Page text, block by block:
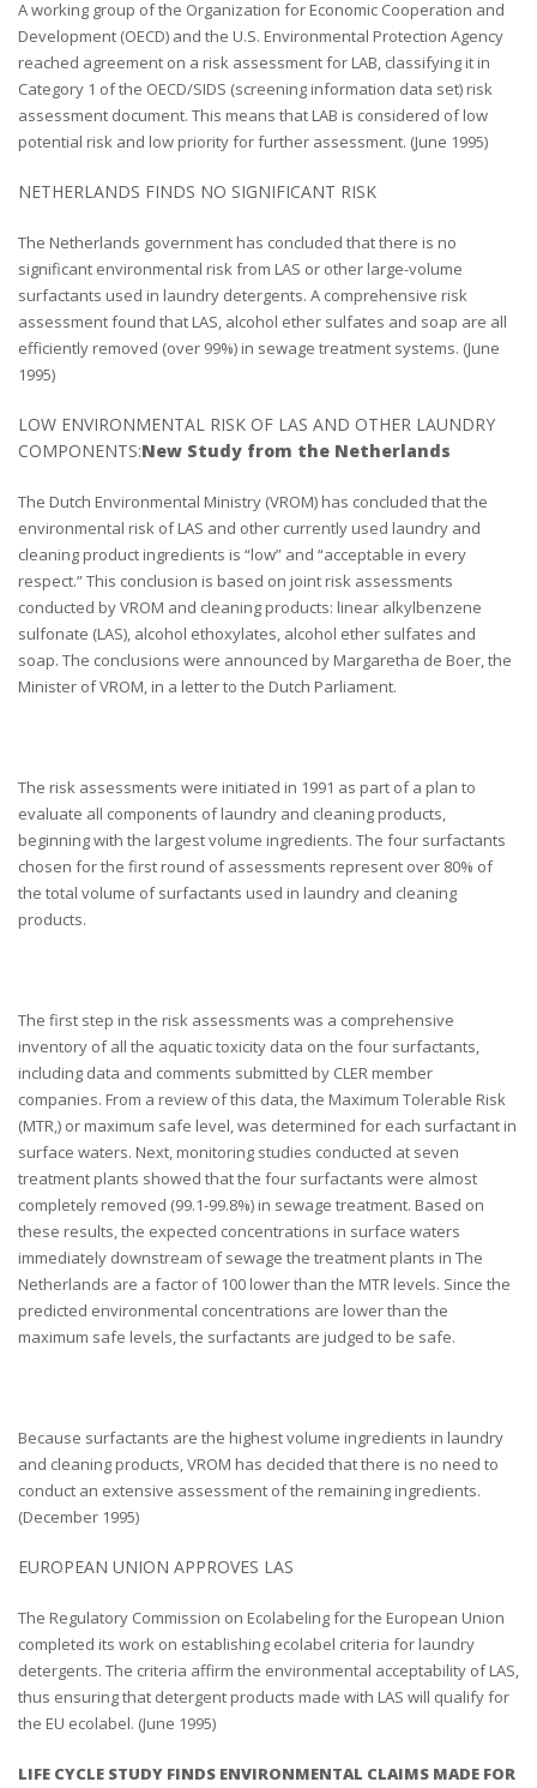
A working group of the Organization for Economic Cooperation and
Development (OECD) and the U.S. Environmental Protection Agency
reached agreement on a risk assessment for LAB, classifying it in
Category 1 of the OECD/SIDS (screening information data set) risk
assessment document. This means that LAB is considered of low
potential risk and low priority for further assessment. (June 1995)
NETHERLANDS FINDS NO SIGNIFICANT RISK
The Netherlands government has concluded that there is no
significant environmental risk from LAS or other large-volume
surfactants used in laundry detergents. A comprehensive risk
assessment found that LAS, alcohol ether sulfates and soap are all
efficiently removed (over 99%) in sewage treatment systems. (June
1995)
LOW ENVIRONMENTAL RISK OF LAS AND OTHER LAUNDRY
COMPONENTS:New Study from the Netherlands
The Dutch Environmental Ministry (VROM) has concluded that the
environmental risk of LAS and other currently used laundry and
cleaning product ingredients is “low” and “acceptable in every
respect.” This conclusion is based on joint risk assessments
conducted by VROM and cleaning products: linear alkylbenzene
sulfonate (LAS), alcohol ethoxylates, alcohol ether sulfates and
soap. The conclusions were announced by Margaretha de Boer, the
Minister of VROM, in a letter to the Dutch Parliament.
The risk assessments were initiated in 1991 as part of a plan to
evaluate all components of laundry and cleaning products,
beginning with the largest volume ingredients. The four surfactants
chosen for the first round of assessments represent over 80% of
the total volume of surfactants used in laundry and cleaning
products.
The first step in the risk assessments was a comprehensive
inventory of all the aquatic toxicity data on the four surfactants,
including data and comments submitted by CLER member
companies. From a review of this data, the Maximum Tolerable Risk
(MTR,) or maximum safe level, was determined for each surfactant in
surface waters. Next, monitoring studies conducted at seven
treatment plants showed that the four surfactants were almost
completely removed (99.1-99.8%) in sewage treatment. Based on
these results, the expected concentrations in surface waters
immediately downstream of sewage the treatment plants in The
Netherlands are a factor of 100 lower than the MTR levels. Since the
predicted environmental concentrations are lower than the
maximum safe levels, the surfactants are judged to be safe.
Because surfactants are the highest volume ingredients in laundry
and cleaning products, VROM has decided that there is no need to
conduct an extensive assessment of the remaining ingredients.
(December 1995)
EUROPEAN UNION APPROVES LAS
The Regulatory Commission on Ecolabeling for the European Union
completed its work on establishing ecolabel criteria for laundry
detergents. The criteria affirm the environmental acceptability of LAS,
thus ensuring that detergent products made with LAS will qualify for
the EU ecolabel. (June 1995)
LIFE CYCLE STUDY FINDS ENVIRONMENTAL CLAIMS MADE FOR